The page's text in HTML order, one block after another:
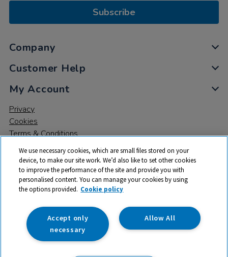
Subscribe
Company
Customer Help
My Account
Privacy
Cookies
Terms & Conditions
© 2026 All rights reserved. TTS ​is a trading name and registered
trade mark of RM Educational Resources Ltd. Registered Office:
142B Park Drive, Milton Park, Milton, Abingdon, Oxon, OX14 4SE.
Registered Number: 03100039
We use necessary cookies, which are small files stored on your
device, to make our site work. We’d also like to set other cookies
to improve the performance of the site and provide you with
personalised content. You can manage your cookies by using
the options provided. Cookie policy
Allow All
Accept only
necessary